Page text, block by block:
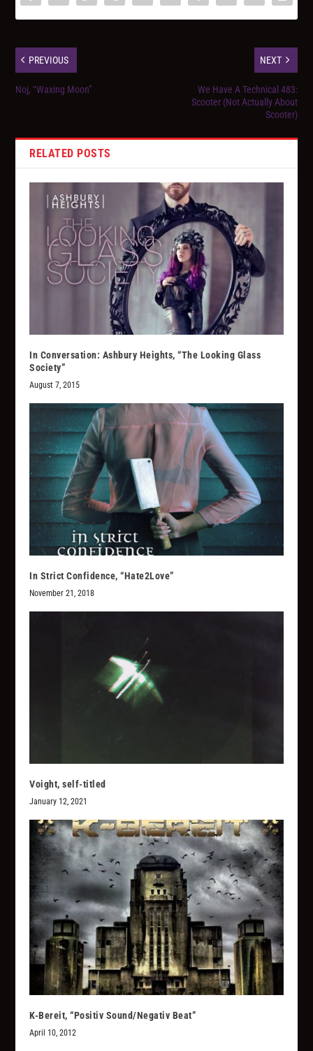
PREVIOUS
Noj, “Waxing Moon”
NEXT
We Have A Technical 483:
Scooter (Not Actually About
Scooter)
RELATED POSTS
In Conversation: Ashbury Heights, “The Looking Glass
Society”
August 7, 2015
In Strict Confidence, “Hate2Love”
November 21, 2018
Voight, self-titled
January 12, 2021
K-Bereit, “Positiv Sound/Negativ Beat”
April 10, 2012